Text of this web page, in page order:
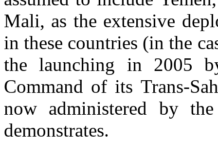
Mali, as the extensive
in these countries (in the
the launching in 2005
Command of its Trans-
now administered by
demonstrates.